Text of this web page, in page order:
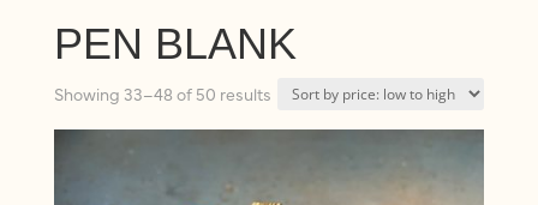
PEN BLANK
Showing 33–48 of 50 resultsSorted
by